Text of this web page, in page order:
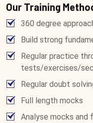
Our Training
360 degree
Build strong
Regular practice
tests/exercises/
Regular doubt
Full length mocks
Analyse mocks